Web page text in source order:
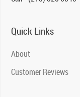
Quick Links
About
Customer Reviews